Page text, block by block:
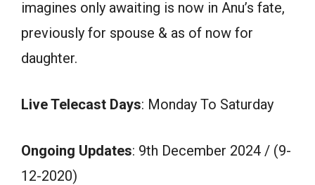
imagines only awaiting is now in Anu’s fate,
previously for spouse & as of now for
daughter.
Live Telecast Days: Monday To Saturday
Ongoing Updates: 9th December 2024 / (9-
12-2020)